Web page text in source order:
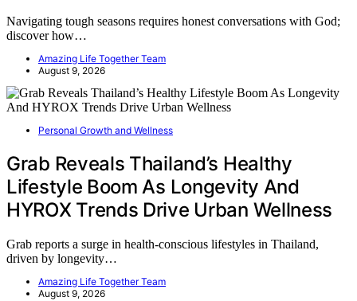
Navigating tough seasons requires honest conversations with God;
discover how…
Amazing Life Together Team
August 9, 2026
Personal Growth and Wellness
Grab Reveals Thailand’s Healthy
Lifestyle Boom As Longevity And
HYROX Trends Drive Urban Wellness
Grab reports a surge in health-conscious lifestyles in Thailand,
driven by longevity…
Amazing Life Together Team
August 9, 2026